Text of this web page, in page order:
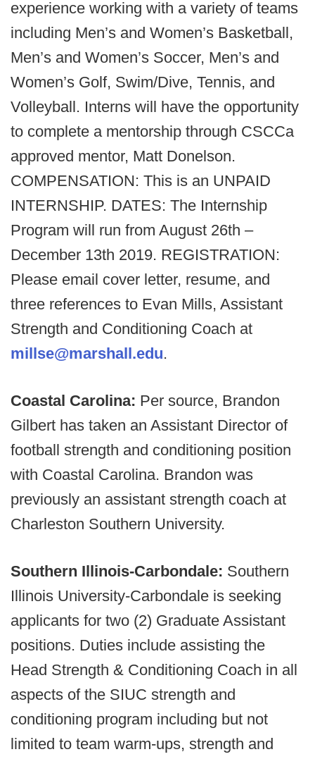
experience working with a variety of teams
including Men’s and Women’s Basketball,
Men’s and Women’s Soccer, Men’s and
Women’s Golf, Swim/Dive, Tennis, and
Volleyball. Interns will have the opportunity
to complete a mentorship through CSCCa
approved mentor, Matt Donelson.
COMPENSATION: This is an UNPAID
INTERNSHIP. DATES: The Internship
Program will run from August 26th –
December 13th 2019. REGISTRATION:
Please email cover letter, resume, and
three references to Evan Mills, Assistant
Strength and Conditioning Coach at
millse@marshall.edu.
Coastal Carolina: Per source, Brandon
Gilbert has taken an Assistant Director of
football strength and conditioning position
with Coastal Carolina. Brandon was
previously an assistant strength coach at
Charleston Southern University.
Southern Illinois-Carbondale: Southern
Illinois University-Carbondale is seeking
applicants for two (2) Graduate Assistant
positions. Duties include assisting the
Head Strength & Conditioning Coach in all
aspects of the SIUC strength and
conditioning program including but not
limited to team warm-ups, strength and